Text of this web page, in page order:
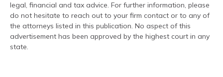
legal, financial and tax advice. For further information, please
do not hesitate to reach out to your firm contact or to any of
the attorneys listed in this publication. No aspect of this
advertisement has been approved by the highest court in any
state.